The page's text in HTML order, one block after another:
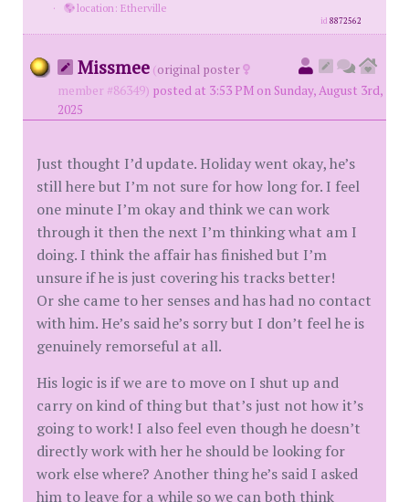
·
location: Etherville
id8872562
Missmee (original poster
member #86349) posted at 3:53 PM on Sunday, August 3rd,
2025
Just thought I’d update. Holiday went okay, he’s
still here but I’m not sure for how long for. I feel
one minute I’m okay and think we can work
through it then the next I’m thinking what am I
doing. I think the affair has finished but I’m
unsure if he is just covering his tracks better!
Or she came to her senses and has had no contact
with him. He’s said he’s sorry but I don’t feel he is
genuinely remorseful at all.
His logic is if we are to move on I shut up and
carry on kind of thing but that’s just not how it’s
going to work! I also feel even though he doesn’t
directly work with her he should be looking for
work else where? Another thing he’s said I asked
him to leave for a while so we can both think